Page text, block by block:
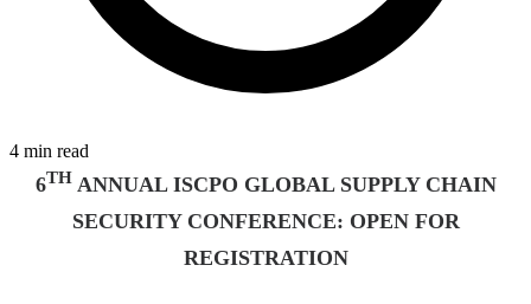
4 min read
6THANNUAL ISCPO GLOBAL SUPPLY CHAIN
SECURITY CONFERENCE: OPEN FOR
REGISTRATION